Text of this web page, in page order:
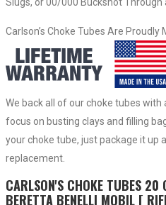
Carlson’s Choke Tubes Are Proudly
We back all of our choke tubes
focus on busting clays and filling
your choke tube, just package it up
replacement.
CARLSON'S CHOKE TUBES 20
BERETTA BENELLI MOBIL [